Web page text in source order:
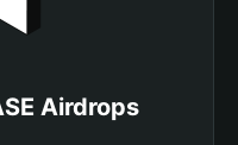
Airdrops